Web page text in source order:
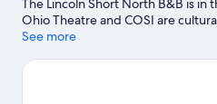
The Lincoln Short North B&B is
Ohio Theatre and COSI are
Center and State Fair is a popular
Arena or Historic Crew Stadium.
See more